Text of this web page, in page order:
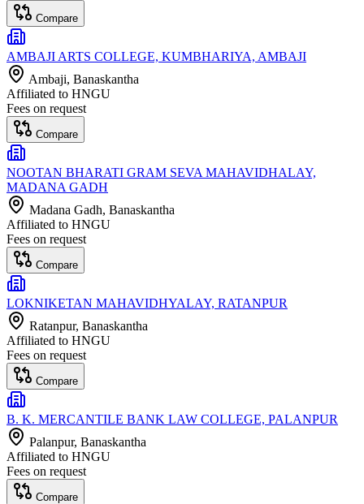
Compare
AMBAJI ARTS COLLEGE, KUMBHARIYA, AMBAJI
Ambaji, Banaskantha
Affiliated to HNGU
Fees on request
Compare
NOOTAN BHARATI GRAM SEVA MAHAVIDHALAY,
MADANA GADH
Madana Gadh, Banaskantha
Affiliated to HNGU
Fees on request
Compare
LOKNIKETAN MAHAVIDHYALAY, RATANPUR
Ratanpur, Banaskantha
Affiliated to HNGU
Fees on request
Compare
B. K. MERCANTILE BANK LAW COLLEGE, PALANPUR
Palanpur, Banaskantha
Affiliated to HNGU
Fees on request
Compare